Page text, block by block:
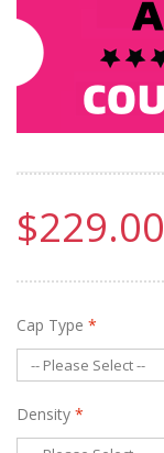
$229.00
Cap Type *
Density *